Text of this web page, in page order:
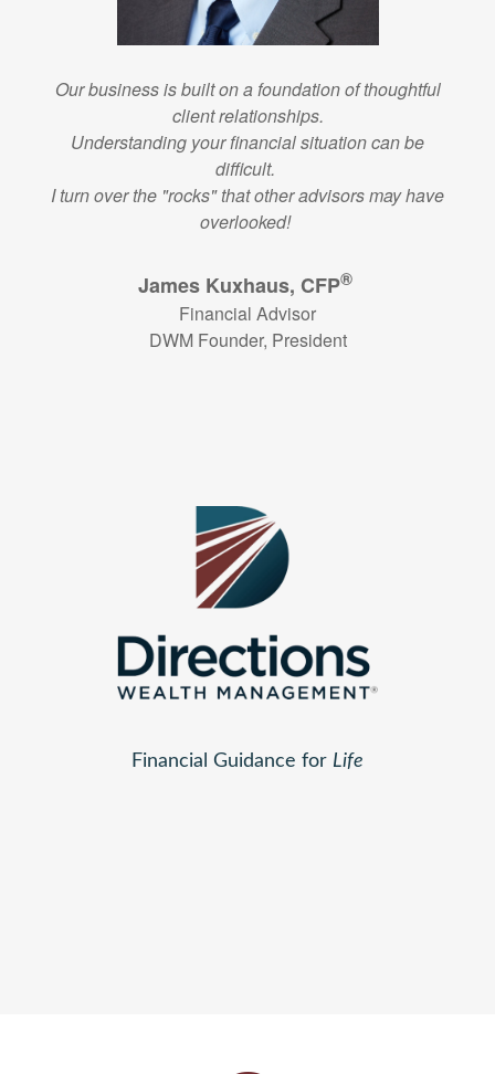
Our business is built on a foundation of thoughtful
client relationships.
Understanding your financial situation can be
difficult.
I turn over the "rocks" that other advisors may have
overlooked!
James Kuxhaus, CFP®
Financial Advisor
DWM Founder, President
Financial Guidance for Life